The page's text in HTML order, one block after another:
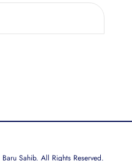
Baru Sahib. All Rights Reserved.